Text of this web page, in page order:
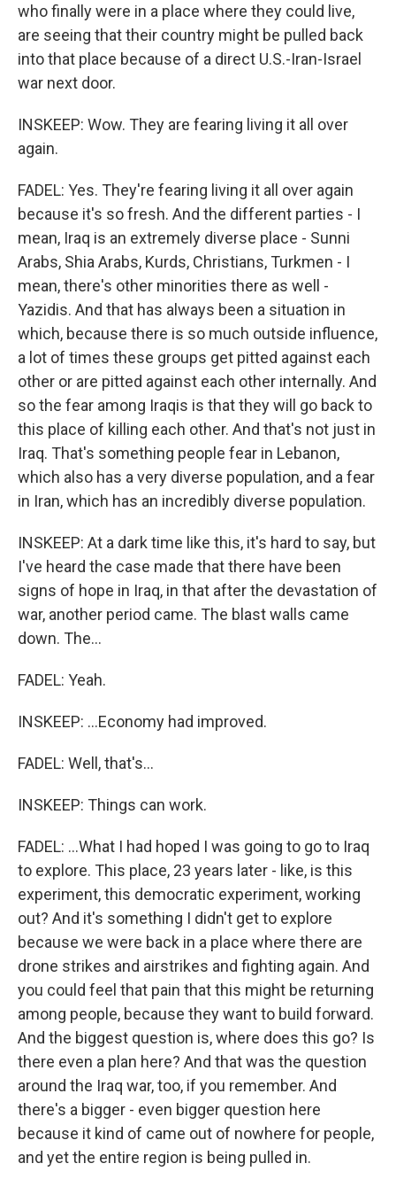
who finally were in a place where they could live,
are seeing that their country might be pulled back
into that place because of a direct U.S.-Iran-Israel
war next door.
INSKEEP: Wow. They are fearing living it all over
again.
FADEL: Yes. They're fearing living it all over again
because it's so fresh. And the different parties - I
mean, Iraq is an extremely diverse place - Sunni
Arabs, Shia Arabs, Kurds, Christians, Turkmen - I
mean, there's other minorities there as well -
Yazidis. And that has always been a situation in
which, because there is so much outside influence,
a lot of times these groups get pitted against each
other or are pitted against each other internally. And
so the fear among Iraqis is that they will go back to
this place of killing each other. And that's not just in
Iraq. That's something people fear in Lebanon,
which also has a very diverse population, and a fear
in Iran, which has an incredibly diverse population.
INSKEEP: At a dark time like this, it's hard to say, but
I've heard the case made that there have been
signs of hope in Iraq, in that after the devastation of
war, another period came. The blast walls came
down. The...
FADEL: Yeah.
INSKEEP: ...Economy had improved.
FADEL: Well, that's...
INSKEEP: Things can work.
FADEL: ...What I had hoped I was going to go to Iraq
to explore. This place, 23 years later - like, is this
experiment, this democratic experiment, working
out? And it's something I didn't get to explore
because we were back in a place where there are
drone strikes and airstrikes and fighting again. And
you could feel that pain that this might be returning
among people, because they want to build forward.
And the biggest question is, where does this go? Is
there even a plan here? And that was the question
around the Iraq war, too, if you remember. And
there's a bigger - even bigger question here
because it kind of came out of nowhere for people,
and yet the entire region is being pulled in.